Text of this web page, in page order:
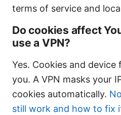
terms of service and
Do cookies affect
use a VPN?
Yes. Cookies and
you. A VPN masks your
cookies automatically.
still work and how to fix